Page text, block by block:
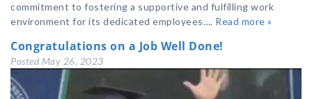
commitment to fostering a supportive and fulfilling work
environment for its dedicated employees…. Read more »
Congratulations on a Job Well Done!
Posted May 26, 2023